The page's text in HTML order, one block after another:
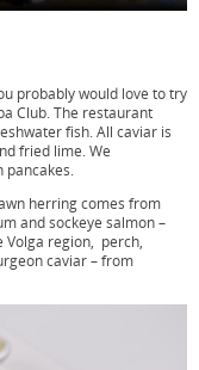
probably would love to try
Club. The restaurant
fish. All caviar is
fried lime. We
pancakes.
herring comes from
and sockeye salmon –
Volga region, perch,
caviar – from